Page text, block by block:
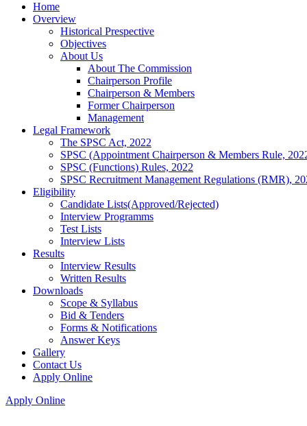
Home
Overview
Historical Prespective
Objectives
About Us
About The Commission
Chairperson Profile
Chairperson & Members
Former Chairperson
Management
Legal Framework
The SPSC Act, 2022
SPSC (Appointment Chairperson & Members Rule,
SPSC (Functions) Rules, 2022
SPSC Recruitment Management Regulations (RMR),
Eligibility
Candidate Lists(Approved/Rejected)
Interview Programms
Test Lists
Interview Lists
Results
Interview Results
Written Results
Downloads
Scope & Syllabus
Bid & Tenders
Forms & Notifications
Answer Keys
Gallery
Contact Us
Apply Online
Apply Online